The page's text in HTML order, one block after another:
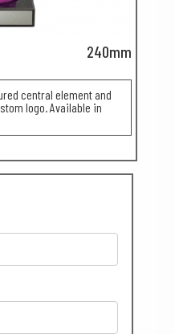
240mm
central element and
logo. Available in